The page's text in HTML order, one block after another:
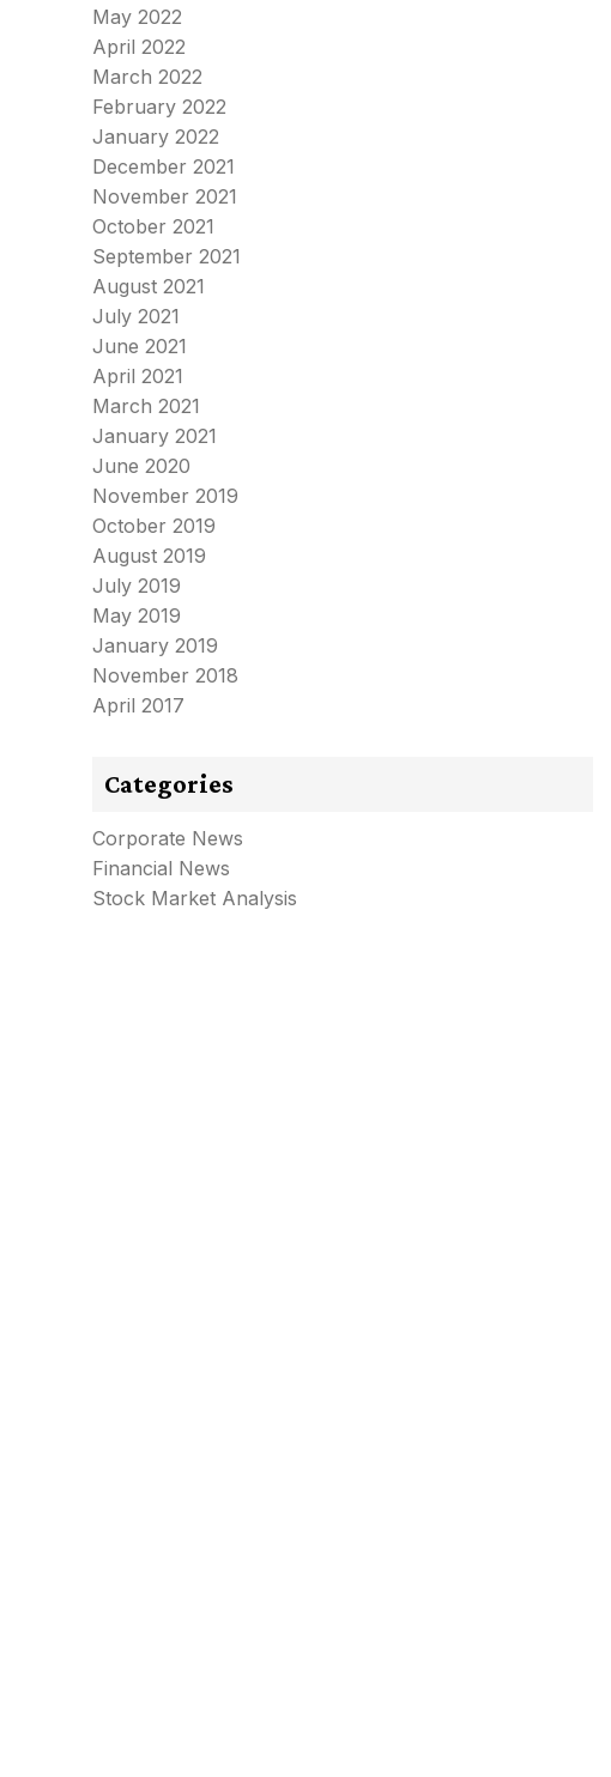
May 2022
April 2022
March 2022
February 2022
January 2022
December 2021
November 2021
October 2021
September 2021
August 2021
July 2021
June 2021
April 2021
March 2021
January 2021
June 2020
November 2019
October 2019
August 2019
July 2019
May 2019
January 2019
November 2018
April 2017
Categories
Corporate News
Financial News
Stock Market Analysis